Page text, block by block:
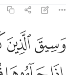
وسيق الذين كفروا
وَسِيقَ ٱلَّذِينَ
ﱳﱴ